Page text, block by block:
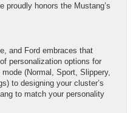
proudly honors the Mustang’s
and Ford embraces that
personalization options for
(Normal, Sport, Slippery,
to designing your cluster’s
to match your personality